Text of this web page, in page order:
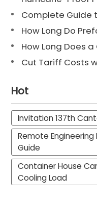
Hot
Invitation 137th
Remote
Guide
Container House
Cooling Load